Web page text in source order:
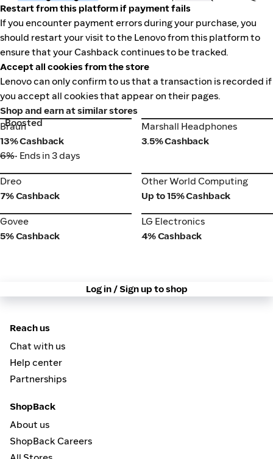
Restart from this platform if payment fails
If you encounter payment errors during your purchase, you
should restart your visit to the Lenovo from this platform to
ensure that your Cashback continues to be tracked.
Accept all cookies from the store
Lenovo can only confirm to us that a transaction is recorded if
you accept all cookies that appear on their pages.
Shop and earn at similar stores
Braun
Boosted
Braun
13% Cashback
6%• Ends in 3 days
Marshall Headphones
Marshall Headphones
3.5% Cashback
Dreo
Dreo
7% Cashback
Other World Computing
Other World Computing
Up to 15% Cashback
Govee
Govee
5% Cashback
LG Electronics
LG Electronics
4% Cashback
Log in / Sign up to shop
Reach us
Chat with us
Help center
Partnerships
ShopBack
About us
ShopBack Careers